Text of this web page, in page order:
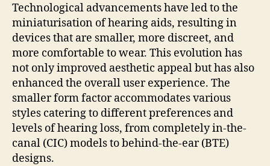
Technological advancements have led to the
miniaturisation of hearing aids, resulting in
devices that are smaller, more discreet, and
more comfortable to wear. This evolution has
not only improved aesthetic appeal but has also
enhanced the overall user experience. The
smaller form factor accommodates various
styles catering to different preferences and
levels of hearing loss, from completely in-the-
canal (CIC) models to behind-the-ear (BTE)
designs.